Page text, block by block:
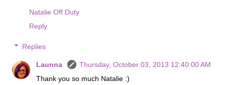
Natalie Off Duty
Reply
Replies
Launna
Thursday, October 03, 2013 12:40:00 AM
Thank you so much Natalie :)